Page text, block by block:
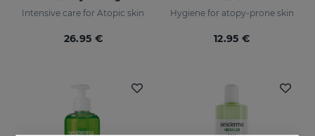
Intensive care for Atopic skin
26.95 €
Hygiene for atopy-prone skin
12.95 €